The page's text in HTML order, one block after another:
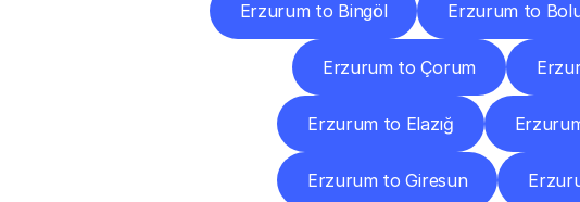
Erzurum to Bingöl Erzurum to
Erzurum to Çorum
Erzurum to Elazığ
Erzurum to Giresun